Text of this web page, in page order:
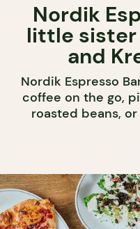
Nordik
little sister
and
Nordik Espresso
coffee on the go,
roasted beans,